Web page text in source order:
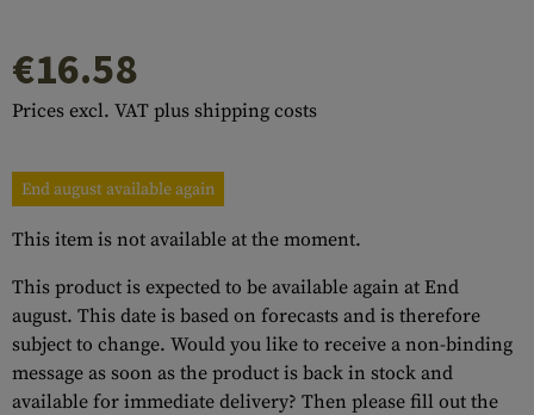
€16.58
Prices excl. VAT plus shipping costs
End august available again
This item is not available at the moment.
This product is expected to be available again at End
august. This date is based on forecasts and is therefore
subject to change. Would you like to receive a non-binding
message as soon as the product is back in stock and
available for immediate delivery? Then please fill out the